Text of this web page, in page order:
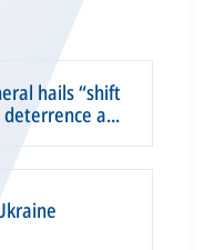
hails “shift
a...